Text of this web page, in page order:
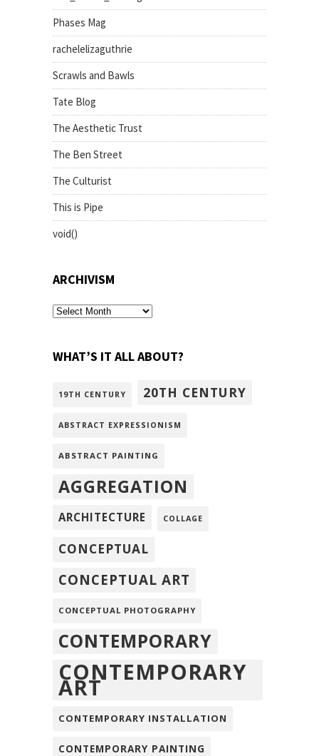
Phases Mag
rachelelizaguthrie
Scrawls and Bawls
Tate Blog
The Aesthetic Trust
The Ben Street
The Culturist
This is Pipe
void()
ARCHIVISM
archivism
WHAT’S IT ALL ABOUT?
19TH CENTURY 20TH CENTURY
ABSTRACT EXPRESSIONISM
ABSTRACT PAINTING
AGGREGATION
ARCHITECTURE COLLAGE
CONCEPTUAL
CONCEPTUAL ART
CONCEPTUAL PHOTOGRAPHY
CONTEMPORARY
CONTEMPORARY
ART
CONTEMPORARY INSTALLATION
CONTEMPORARY PAINTING